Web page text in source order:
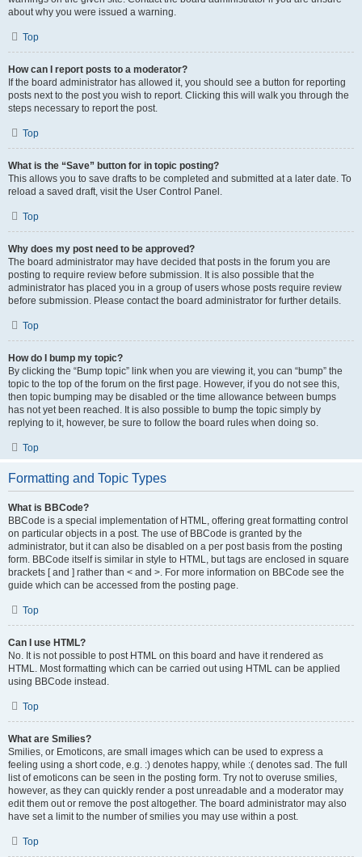
about why you were issued a warning.
Top
How can I report posts to a moderator?
If the board administrator has allowed it, you should see a button for reporting
posts next to the post you wish to report. Clicking this will walk you through the
steps necessary to report the post.
Top
What is the “Save” button for in topic posting?
This allows you to save drafts to be completed and submitted at a later date. To
reload a saved draft, visit the User Control Panel.
Top
Why does my post need to be approved?
The board administrator may have decided that posts in the forum you are
posting to require review before submission. It is also possible that the
administrator has placed you in a group of users whose posts require review
before submission. Please contact the board administrator for further details.
Top
How do I bump my topic?
By clicking the “Bump topic” link when you are viewing it, you can “bump” the
topic to the top of the forum on the first page. However, if you do not see this,
then topic bumping may be disabled or the time allowance between bumps
has not yet been reached. It is also possible to bump the topic simply by
replying to it, however, be sure to follow the board rules when doing so.
Top
Formatting and Topic Types
What is BBCode?
BBCode is a special implementation of HTML, offering great formatting control
on particular objects in a post. The use of BBCode is granted by the
administrator, but it can also be disabled on a per post basis from the posting
form. BBCode itself is similar in style to HTML, but tags are enclosed in square
brackets [ and ] rather than < and >. For more information on BBCode see the
guide which can be accessed from the posting page.
Top
Can I use HTML?
No. It is not possible to post HTML on this board and have it rendered as
HTML. Most formatting which can be carried out using HTML can be applied
using BBCode instead.
Top
What are Smilies?
Smilies, or Emoticons, are small images which can be used to express a
feeling using a short code, e.g. :) denotes happy, while :( denotes sad. The full
list of emoticons can be seen in the posting form. Try not to overuse smilies,
however, as they can quickly render a post unreadable and a moderator may
edit them out or remove the post altogether. The board administrator may also
have set a limit to the number of smilies you may use within a post.
Top